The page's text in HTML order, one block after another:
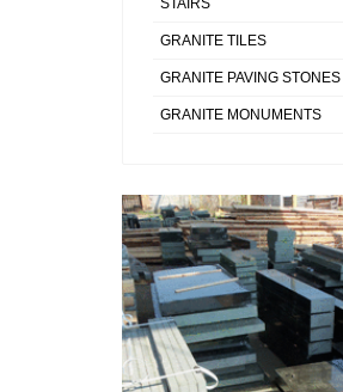
STAIRS
GRANITE TILES
GRANITE PAVING STONES
GRANITE MONUMENTS